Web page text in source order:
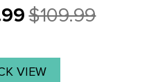
made piece which would do
proud. We have seen ...
$109.99
VIEW